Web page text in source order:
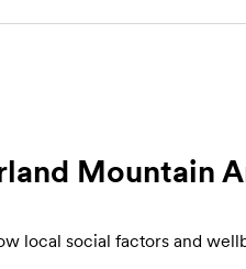
Mountain
local social factors and